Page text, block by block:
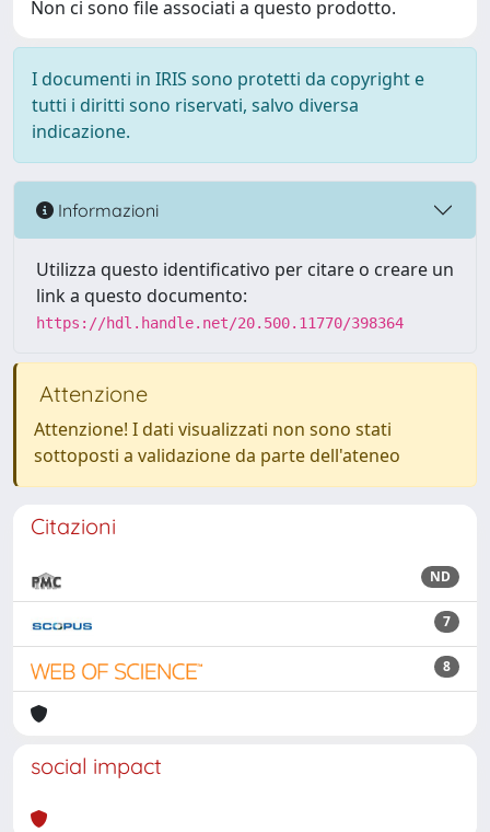
Non ci sono file associati a questo prodotto.
I documenti in IRIS sono protetti da copyright e
tutti i diritti sono riservati, salvo diversa
indicazione.
Informazioni
Utilizza questo identificativo per citare o creare un
link a questo documento:
https://hdl.handle.net/20.500.11770/398364
Attenzione
Attenzione! I dati visualizzati non sono stati
sottoposti a validazione da parte dell'ateneo
Citazioni
ND
7
8
social impact